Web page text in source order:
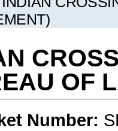
OF
Number: